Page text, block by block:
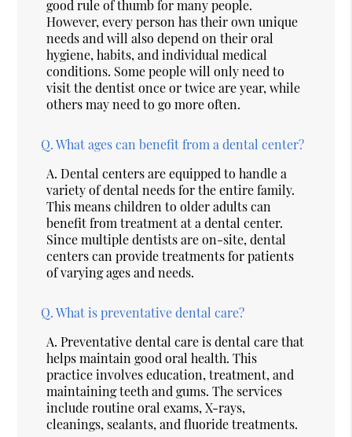
good rule of thumb for many people.
However, every person has their own unique
needs and will also depend on their oral
hygiene, habits, and individual medical
conditions. Some people will only need to
visit the dentist once or twice are year, while
others may need to go more often.
Q. What ages can benefit from a dental center?
A. Dental centers are equipped to handle a
variety of dental needs for the entire family.
This means children to older adults can
benefit from treatment at a dental center.
Since multiple dentists are on-site, dental
centers can provide treatments for patients
of varying ages and needs.
Q. What is preventative dental care?
A. Preventative dental care is dental care that
helps maintain good oral health. This
practice involves education, treatment, and
maintaining teeth and gums. The services
include routine oral exams, X-rays,
cleanings, sealants, and fluoride treatments.